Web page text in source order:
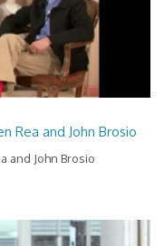
Rea and John Brosio
and John Brosio